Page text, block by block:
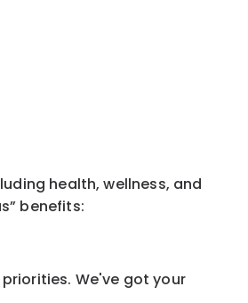
health, wellness, and
benefits:
We've got your